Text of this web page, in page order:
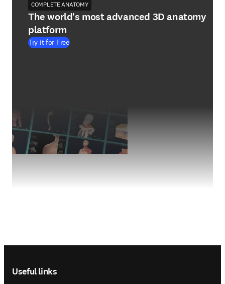
COMPLETE ANATOMY
The world's most advanced 3D anatomy
platform
Try it for Free
Useful links